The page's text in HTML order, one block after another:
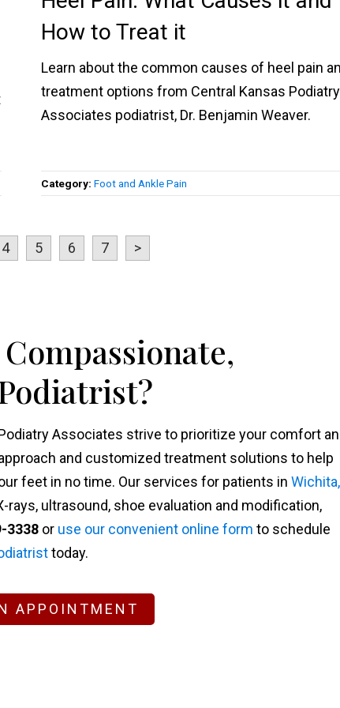
How to Treat it
Learn about the common causes of heel pain
treatment options from Central Kansas Podiatry
Associates podiatrist, Dr. Benjamin Weaver.
Category:Foot and Ankle Pain
4 5 6 7 >
Associates strive to prioritize your comfort
and customized treatment solutions to help
feet in no time. Our services for patients in Wichita,
ultrasound, shoe evaluation and modification,
3338 or use our convenient online form to schedule
today.
APPOINTMENT